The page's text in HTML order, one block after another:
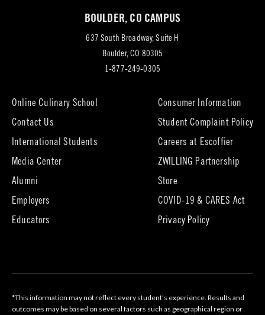
tab)
BOULDER, CO CAMPUS
637 South Broadway, Suite H
Boulder, CO 80305
tab)
1-877-249-0305
Online Culinary School
Contact Us
International Students
Media Center
Alumni
new
tab)
Employers
Educators
Consumer Information
Student Complaint Policy
Careers at Escoffier(opens
new
ZWILLING Partnership
Store(opens
new
tab)
COVID-19 & CARES Act
Privacy Policy
*This information may not reflect every student’s experience. Results and
outcomes may be based on several factors such as geographical region or